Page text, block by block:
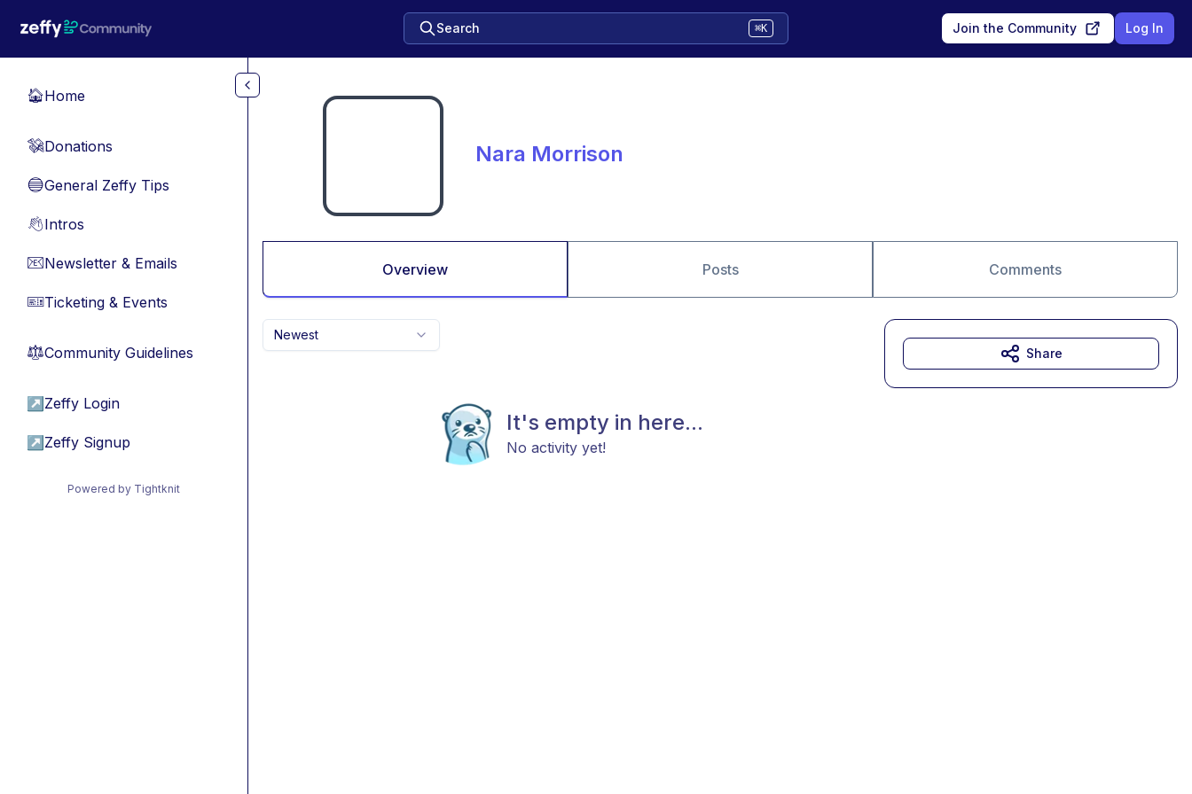
Search ⌘K Join the Community Log In
🏠Home
💸Donations
🔵General Zeffy Tips
👋Intros
📧Newsletter & Emails
🎫Ticketing & Events
⚖︎Community Guidelines
↗ Zeffy Login
↗ Zeffy Signup
Powered by Tightknit
Nara Morrison
Overview Posts Comments
Newest
It's empty in here...
No activity yet!
Share